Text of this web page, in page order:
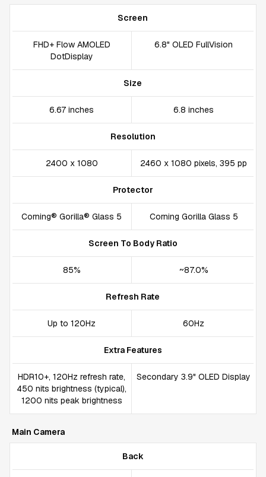
Screen
FHD+ Flow AMOLED
DotDisplay
6.8" OLED FullVision
Size
6.67 inches 6.8 inches
Resolution
2400 x 1080 2460 x 1080 pixels, 395 pp
Protector
Corning® Gorilla® Glass 5 Corning Gorilla Glass 5
Screen To Body Ratio
85% ~87.0%
Refresh Rate
Up to 120Hz 60Hz
Extra Features
HDR10+, 120Hz refresh rate,
450 nits brightness (typical),
1200 nits peak brightness
Secondary 3.9" OLED Display
Main Camera
Back